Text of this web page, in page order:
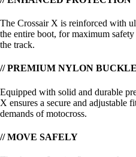
The Crossair X is reinforced with
the entire boot, for maximum
the track.
// PREMIUM NYLON
Equipped with solid and durable
X ensures a secure and adjustable
demands of motocross.
// MOVE SAFELY